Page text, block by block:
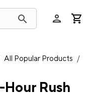
search person
All Popular Products /
Rush